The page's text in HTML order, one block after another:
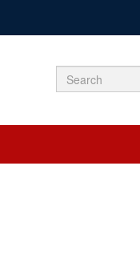
Search
Search